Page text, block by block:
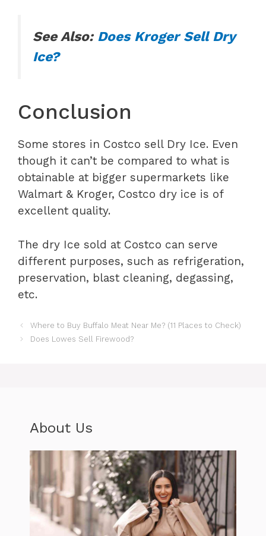
See Also: Does Kroger Sell Dry
Ice?
Conclusion
Some stores in Costco sell Dry Ice. Even
though it can’t be compared to what is
obtainable at bigger supermarkets like
Walmart & Kroger, Costco dry ice is of
excellent quality.
The dry Ice sold at Costco can serve
different purposes, such as refrigeration,
preservation, blast cleaning, degassing,
etc.
Where to Buy Buffalo Meat Near Me? (11 Places to Check)
Does Lowes Sell Firewood?
About Us